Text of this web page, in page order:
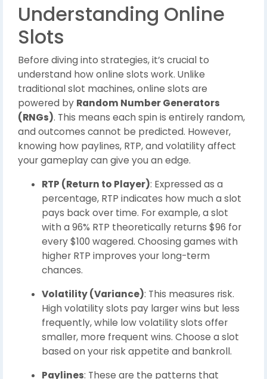
Understanding Online
Slots
Before diving into strategies, it’s crucial to
understand how online slots work. Unlike
traditional slot machines, online slots are
powered by Random Number Generators
(RNGs). This means each spin is entirely random,
and outcomes cannot be predicted. However,
knowing how paylines, RTP, and volatility affect
your gameplay can give you an edge.
RTP (Return to Player): Expressed as a
percentage, RTP indicates how much a slot
pays back over time. For example, a slot
with a 96% RTP theoretically returns $96 for
every $100 wagered. Choosing games with
higher RTP improves your long-term
chances.
Volatility (Variance): This measures risk.
High volatility slots pay larger wins but less
frequently, while low volatility slots offer
smaller, more frequent wins. Choose a slot
based on your risk appetite and bankroll.
Paylines: These are the patterns that